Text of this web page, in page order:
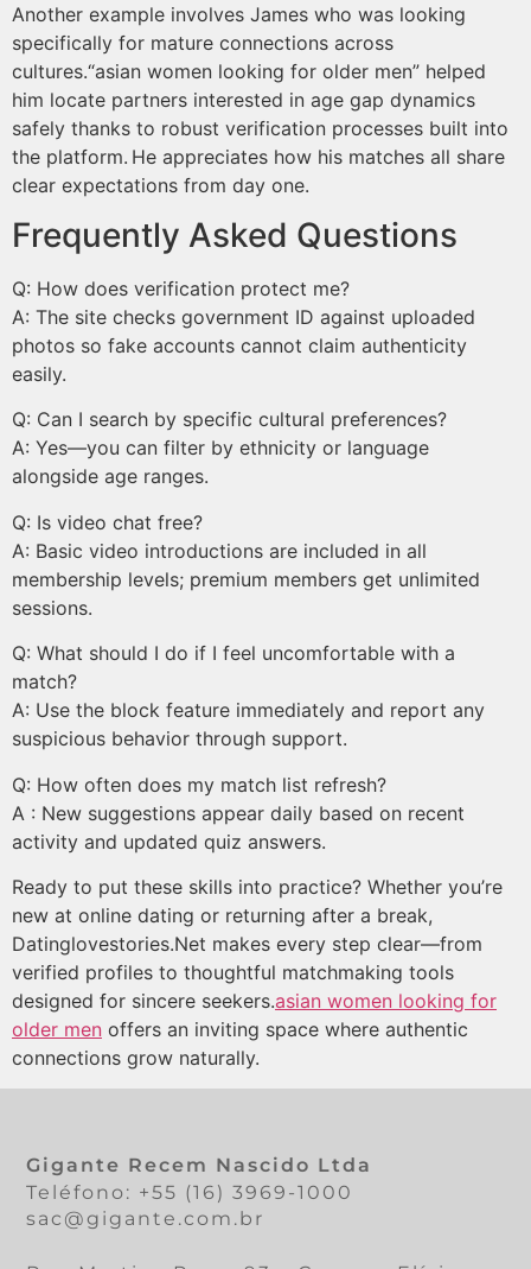
Another example involves James who was looking
specifically for mature connections across
cultures.“asian women looking for older men” helped
him locate partners interested in age gap dynamics
safely thanks to robust verification processes built into
the platform.​ He appreciates how his matches all share
clear expectations from day one.​
Frequently Asked Questions
Q: How does verification protect me?
A: The site checks government ID against uploaded
photos so fake accounts cannot claim authenticity
easily.
Q: Can I search by specific cultural preferences?
A: Yes—you can filter by ethnicity or language
alongside age ranges.
Q: Is video chat free?
A: Basic video introductions are included in all
membership levels; premium members get unlimited
sessions.
Q: What should I do if I feel uncomfortable with a
match?
A: Use the block feature immediately and report any
suspicious behavior through support.
Q: How often does my match list refresh?
A : New suggestions appear daily based on recent
activity and updated quiz answers.
Ready to put these skills into practice? Whether you’re
new at online dating or returning after a break,
Datinglovestories.Net makes every step clear—from
verified profiles to thoughtful matchmaking tools
designed for sincere seekers.asian women looking for
older men offers an inviting space where authentic
connections grow naturally.
Gigante Recem Nascido Ltda
Teléfono: +55 (16) 3969-1000
sac@gigante.com.br